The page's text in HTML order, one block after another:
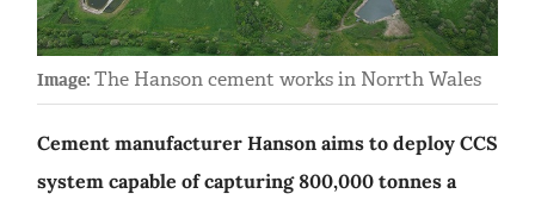
Image: The Hanson cement works in Norrth Wales
Cement manufacturer Hanson aims to deploy CCS
system capable of capturing 800,000 tonnes a